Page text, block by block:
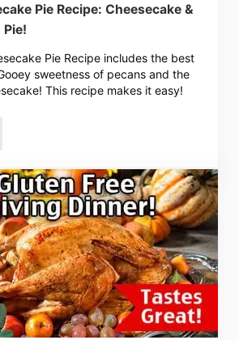
Pie Recipe: Cheesecake &
Pie!
Pie Recipe includes the best
sweetness of pecans and the
This recipe makes it easy!
Pie Recipe: Cheesecake & Classic